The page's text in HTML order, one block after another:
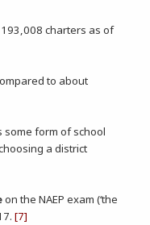
charters as of
to about
some form of school
a district
on the NAEP exam (‘the
[7]